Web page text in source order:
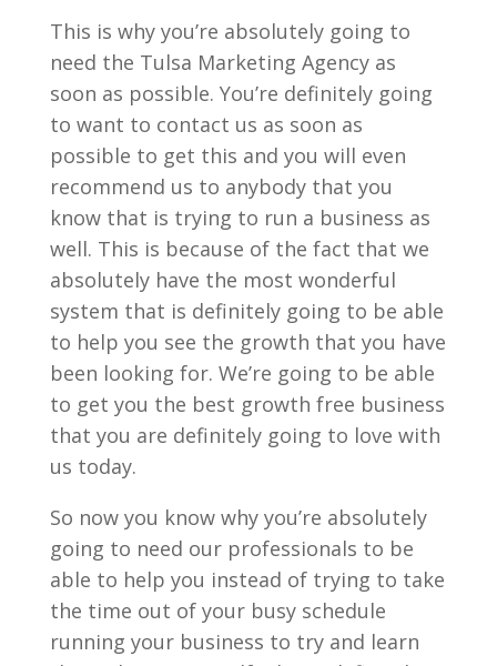
This is why you’re absolutely going to
need the Tulsa Marketing Agency as
soon as possible. You’re definitely going
to want to contact us as soon as
possible to get this and you will even
recommend us to anybody that you
know that is trying to run a business as
well. This is because of the fact that we
absolutely have the most wonderful
system that is definitely going to be able
to help you see the growth that you have
been looking for. We’re going to be able
to get you the best growth free business
that you are definitely going to love with
us today.
So now you know why you’re absolutely
going to need our professionals to be
able to help you instead of trying to take
the time out of your busy schedule
running your business to try and learn